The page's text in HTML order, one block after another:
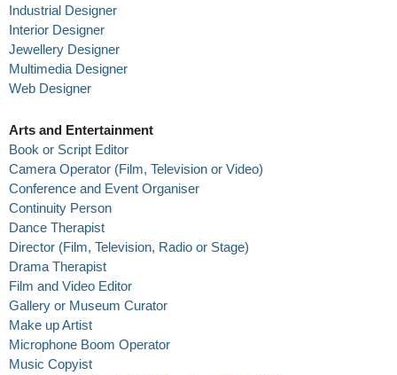
Industrial Designer
Interior Designer
Jewellery Designer
Multimedia Designer
Web Designer
Arts and Entertainment
Book or Script Editor
Camera Operator (Film, Television or Video)
Conference and Event Organiser
Continuity Person
Dance Therapist
Director (Film, Television, Radio or Stage)
Drama Therapist
Film and Video Editor
Gallery or Museum Curator
Make up Artist
Microphone Boom Operator
Music Copyist